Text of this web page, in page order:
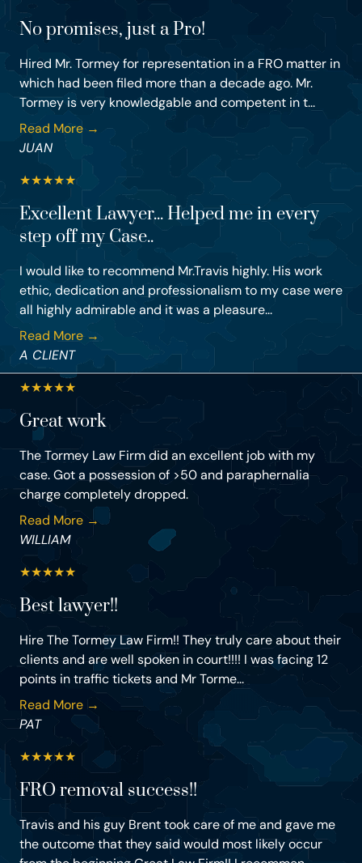
No promises, just a Pro!
Hired Mr. Tormey for representation in a FRO matter in
which had been filed more than a decade ago. Mr.
Tormey is very knowledgable and competent in t...
Read More →
JUAN
★★★★★
Excellent Lawyer... Helped me in every
step off my Case..
I would like to recommend Mr.Travis highly. His work
ethic, dedication and professionalism to my case were
all highly admirable and it was a pleasure...
Read More →
A CLIENT
★★★★★
Great work
The Tormey Law Firm did an excellent job with my
case. Got a possession of >50 and paraphernalia
charge completely dropped.
Read More →
WILLIAM
★★★★★
Best lawyer!!
Hire The Tormey Law Firm!! They truly care about their
clients and are well spoken in court!!!! I was facing 12
points in traffic tickets and Mr Torme...
Read More →
PAT
★★★★★
FRO removal success!!
Travis and his guy Brent took care of me and gave me
the outcome that they said would most likely occur